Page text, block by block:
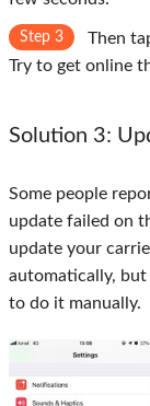
Step 3 Then
Try to get online
Solution 3:
Some people
update failed on
update your
automatically, but
to do it manually.